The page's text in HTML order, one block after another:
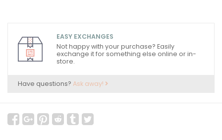
EASY EXCHANGES
Not happy with your purchase? Easily
exchange it for something else online or in-
store.
Have questions? Ask away!